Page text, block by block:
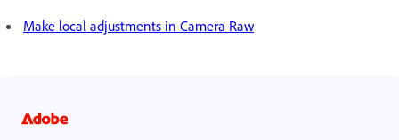
Make local adjustments in Camera Raw